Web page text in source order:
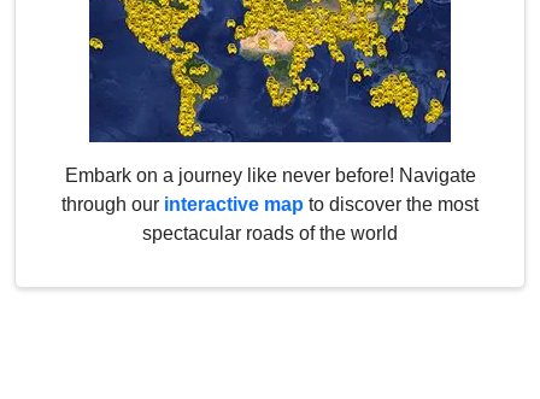
Embark on a journey like never before! Navigate
through our interactive map to discover the most
spectacular roads of the world